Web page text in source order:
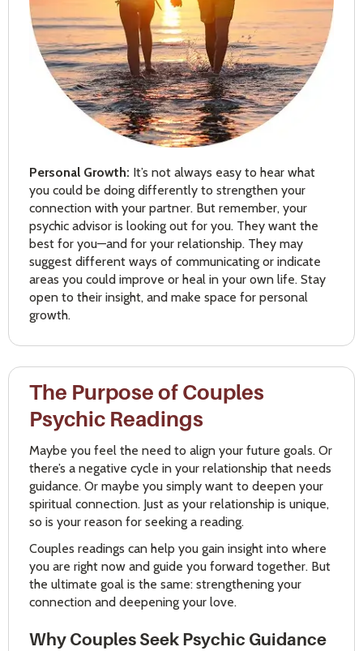
Personal Growth: It’s not always easy to hear what
you could be doing differently to strengthen your
connection with your partner. But remember, your
psychic advisor is looking out for you. They want the
best for you—and for your relationship. They may
suggest different ways of communicating or indicate
areas you could improve or heal in your own life. Stay
open to their insight, and make space for personal
growth.
The Purpose of Couples
Psychic Readings
Maybe you feel the need to align your future goals. Or
there’s a negative cycle in your relationship that needs
guidance. Or maybe you simply want to deepen your
spiritual connection. Just as your relationship is unique,
so is your reason for seeking a reading.
Couples readings can help you gain insight into where
you are right now and guide you forward together. But
the ultimate goal is the same: strengthening your
connection and deepening your love.
Why Couples Seek Psychic Guidance